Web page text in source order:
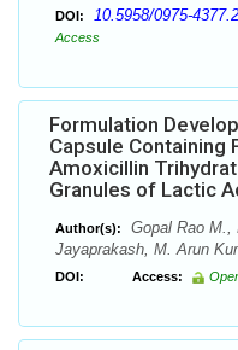
DOI: 10.5958/0975-
Access
Formulation
Capsule Containing
Amoxicillin
Granules of Lactic
Author(s):
Gopal Rao M.,
Jayaprakash, M. Arun
DOI: Access: